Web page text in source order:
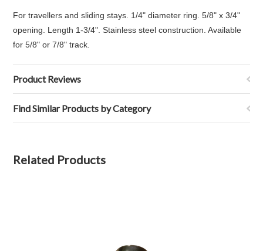
For travellers and sliding stays. 1/4" diameter ring. 5/8" x 3/4"
opening. Length 1-3/4". Stainless steel construction. Available
for 5/8" or 7/8" track.
Product Reviews
Find Similar Products by Category
Related Products